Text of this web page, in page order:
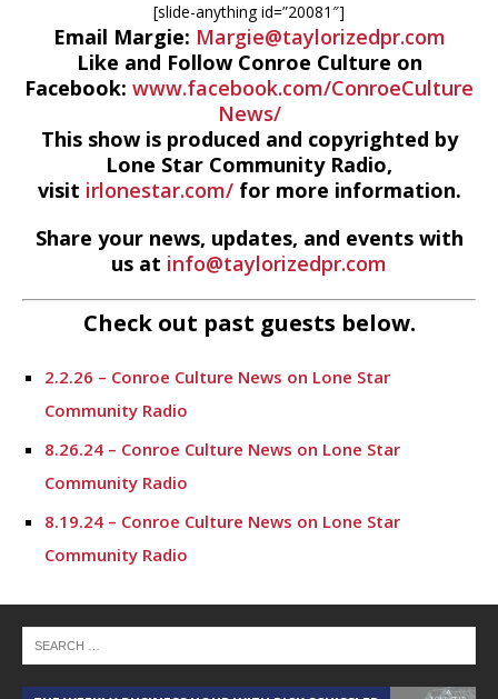
[slide-anything id=”20081″]
Email Margie: Margie@taylorizedpr.com
Like and Follow Conroe Culture on
Facebook: www.facebook.com/ConroeCulture
News/
This show is produced and copyrighted by
Lone Star Community Radio,
visit irlonestar.com/for more information.
Share your news, updates, and events with
us at info@taylorizedpr.com
Check out past guests below.
2.2.26 – Conroe Culture News on Lone Star
Community Radio
8.26.24 – Conroe Culture News on Lone Star
Community Radio
8.19.24 – Conroe Culture News on Lone Star
Community Radio
Community Radio
8.5.24 – Conroe Culture News on Lone Star